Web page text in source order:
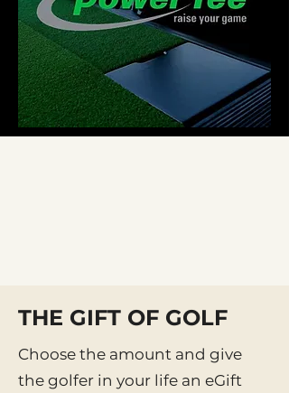
THE GIFT OF GOLF
Choose the amount and give
the golfer in your life an eGift